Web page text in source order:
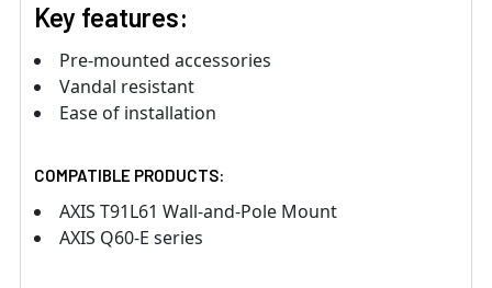
Key features:
Pre-mounted accessories
Vandal resistant
Ease of installation
COMPATIBLE PRODUCTS:
AXIS T91L61 Wall-and-Pole Mount
AXIS Q60-E series